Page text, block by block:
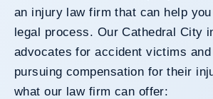
an injury law firm that can help
legal process. Our Cathedral City
advocates for accident victims
pursuing compensation for their
what our law firm can offer: